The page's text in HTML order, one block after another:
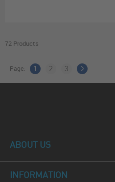
72 Products
Page: 1 2 3
ABOUT US
INFORMATION